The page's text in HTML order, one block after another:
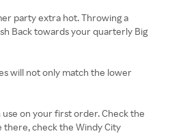
party extra hot. Throwing a
Back towards your quarterly Big
will not only match the lower
on your first order. Check the
there, check the Windy City